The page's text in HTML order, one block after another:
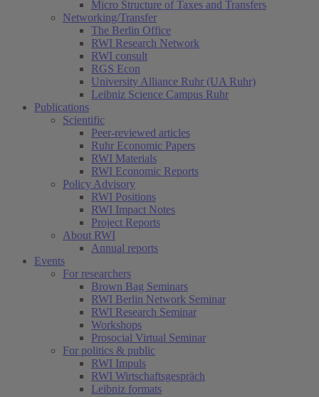
Micro Structure of Taxes and Transfers
Networking/Transfer
The Berlin Office
RWI Research Network
RWI consult
RGS Econ
University Alliance Ruhr (UA Ruhr)
Leibniz Science Campus Ruhr
Publications
Scientific
Peer-reviewed articles
Ruhr Economic Papers
RWI Materials
RWI Economic Reports
Policy Advisory
RWI Positions
RWI Impact Notes
Project Reports
About RWI
Annual reports
Events
For researchers
Brown Bag Seminars
RWI Berlin Network Seminar
RWI Research Seminar
Workshops
Prosocial Virtual Seminar
For politics & public
RWI Impuls
RWI Wirtschaftsgespräch
Leibniz formats